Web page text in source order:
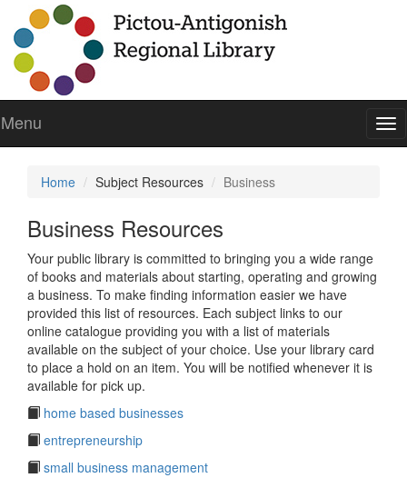
Menu
Home Subject Resources Business
Business Resources
Your public library is committed to bringing you a wide range
of books and materials about starting, operating and growing
a business. To make finding information easier we have
provided this list of resources. Each subject links to our
online catalogue providing you with a list of materials
available on the subject of your choice. Use your library card
to place a hold on an item. You will be notified whenever it is
available for pick up.
home based businesses
entrepreneurship
small business management